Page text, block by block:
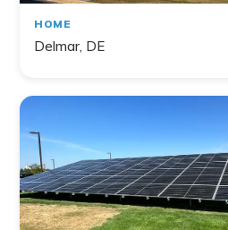
HOME
Delmar, DE